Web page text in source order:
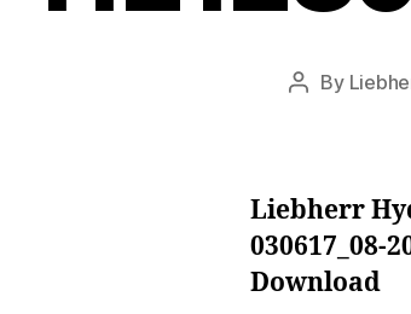
Post
By
Liebherr
030617_08-
Download